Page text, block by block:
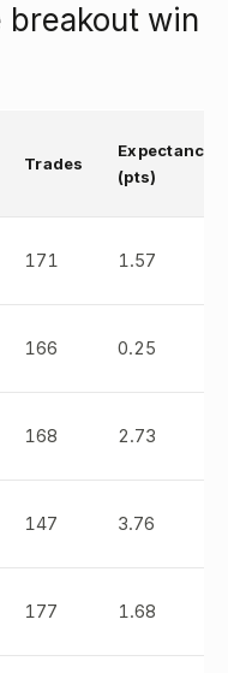
breakout win
Trades
Expectancy
(pts)
171 1.57
166 0.25
168 2.73
147 3.76
177 1.68